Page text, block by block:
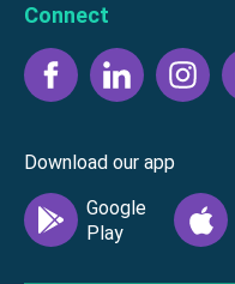
Connect
Download our app